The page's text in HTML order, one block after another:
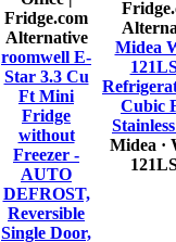
Alternative
roomwell E-
Star 3.3 Cu
Ft Mini
Fridge
without
Freezer -
AUTO
DEFROST,
Reversible
Single Door,
Midea
Cubic
Midea ·